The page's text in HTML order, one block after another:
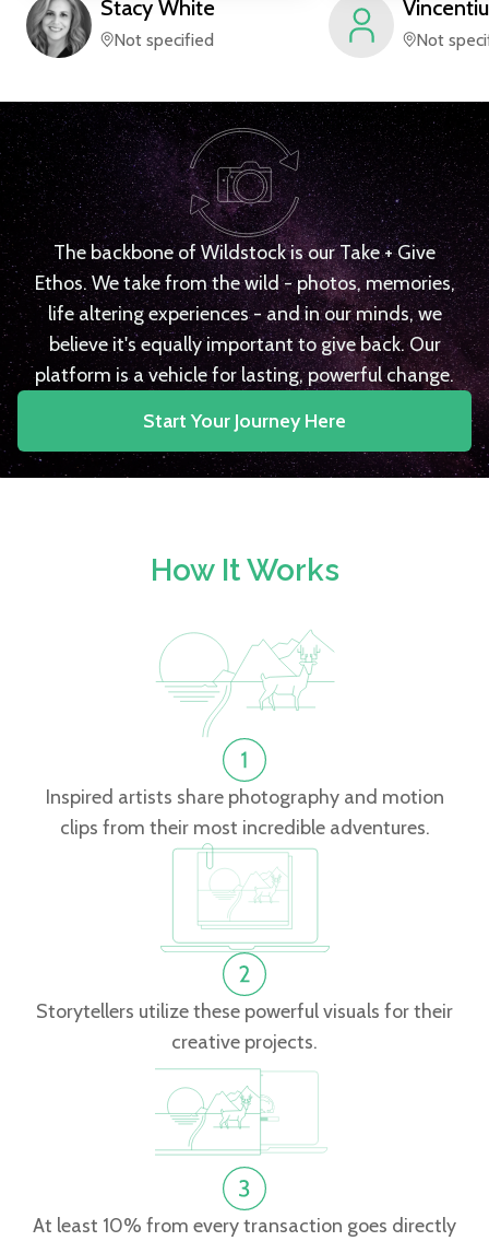
Stacy White
Not specified
Vincentiu
Not
The backbone of Wildstock is our Take + Give
Ethos. We take from the wild - photos, memories,
life altering experiences - and in our minds, we
believe it's equally important to give back. Our
platform is a vehicle for lasting, powerful change.
Start Your Journey Here
How It Works
Inspired artists share photography and motion
clips from their most incredible adventures.
Storytellers utilize these powerful visuals for their
creative projects.
At least 10% from every transaction goes directly